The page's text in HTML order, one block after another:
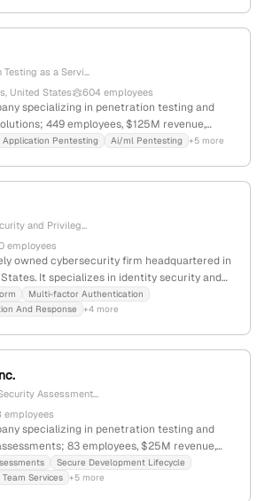
trusted advisor in hardware, cloud, IoT, and
Testing as a Servi...
United States
604 employees
specializing in penetration testing and
449 employees, $125M revenue,
in Minneapolis, Minnesota;
Application Pentesting Ai/ml Pentesting +5 more
and Privileg...
employees
owned cybersecurity firm headquartered in
States. It specializes in identity security and
serving over 1,000 organizations worldwide.
comprehensive identity protection across
Multi-factor Authentication
And Response
+4 more
Assessment...
employees
specializing in penetration testing and
83 employees, $25M revenue,
in Seattle, WA; serves critical
finance, healthcare, and more; recognized
Secure Development Lifecycle
Services +5 more